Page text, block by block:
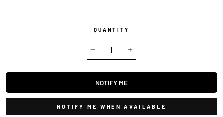
QUANTITY
NOTIFY ME
NOTIFY ME WHEN AVAILABLE